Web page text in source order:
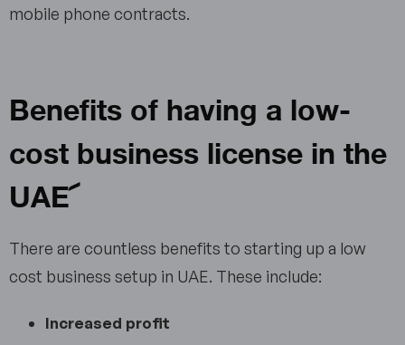
mobile phone contracts.
Benefits of having a low-
cost business license in the
UAE
There are countless benefits to starting up a low
cost business setup in UAE. These include:
Increased profit